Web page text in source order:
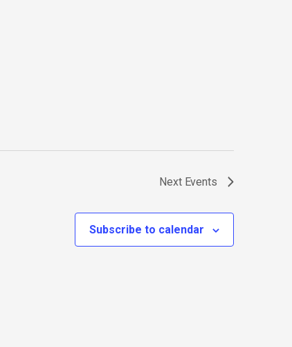
Next Events
Subscribe to calendar